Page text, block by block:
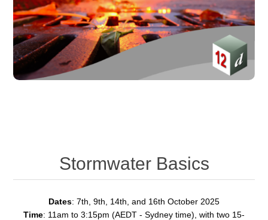
Stormwater Basics
Dates: 7th, 9th, 14th, and 16th October 2025
Time: 11am to 3:15pm (AEDT - Sydney time), with two 15-